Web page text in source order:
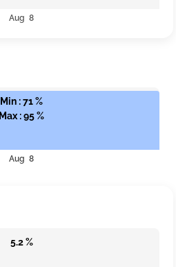
Aug 8
Min : 71 %
Max : 95 %
Aug 8
5.2 %